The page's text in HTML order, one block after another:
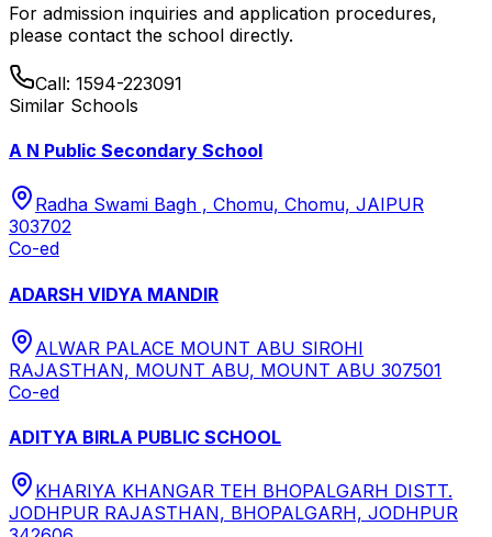
For admission inquiries and application procedures,
please contact the school directly.
Call: 1594-223091
Similar Schools
A N Public Secondary School
Radha Swami Bagh , Chomu, Chomu, JAIPUR
303702
Co-ed
ADARSH VIDYA MANDIR
ALWAR PALACE MOUNT ABU SIROHI
RAJASTHAN, MOUNT ABU, MOUNT ABU 307501
Co-ed
ADITYA BIRLA PUBLIC SCHOOL
KHARIYA KHANGAR TEH BHOPALGARH DISTT.
JODHPUR RAJASTHAN, BHOPALGARH, JODHPUR